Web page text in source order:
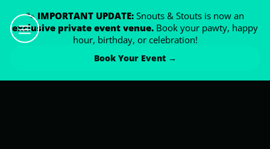
🐾 IMPORTANT UPDATE: Snouts & Stouts is now an
exclusive private event venue. Book your pawty, happy
hour, birthday, or celebration!
Book Your Event →